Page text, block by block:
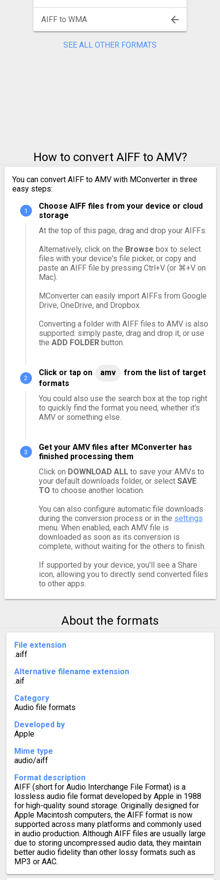
AIFF to WMA
SEE ALL OTHER FORMATS
How to convert AIFF to AMV?
You can convert AIFF to AMV with MConverter in three
easy steps:
Choose AIFF files from your device or cloud
storage
At the top of this page, drag and drop your AIFFs.
Alternatively, click on the Browse box to select
files with your device's file picker, or copy and
paste an AIFF file by pressing Ctrl+V (or ⌘+V on
Mac).
MConverter can easily import AIFFs from Google
Drive, OneDrive, and Dropbox.
Converting a folder with AIFF files to AMV is also
supported: simply paste, drag and drop it, or use
the ADD FOLDERbutton.
Click or tap on amv
from the list of target
formats
You could also use the search box at the top right
to quickly find the format you need, whether it's
AMV or something else.
Get your AMV files after MConverter has
finished processing them
Click on DOWNLOAD ALLto save your AMVs to
your default downloads folder, or select SAVE
TO to choose another location.
You can also configure automatic file downloads
during the conversion process or in the settings
menu. When enabled, each AMV file is
downloaded as soon as its conversion is
complete, without waiting for the others to finish.
If supported by your device, you'll see a Share
icon, allowing you to directly send converted files
to other apps.
About the formats
File extension
.aiff
Alternative filename extension
.aif
Category
Audio file formats
Developed by
Apple
Mime type
audio/aiff
Format description
AIFF (short for Audio Interchange File Format) is a
lossless audio file format developed by Apple in 1988
for high-quality sound storage. Originally designed for
Apple Macintosh computers, the AIFF format is now
supported across many platforms and commonly used
in audio production. Although AIFF files are usually large
due to storing uncompressed audio data, they maintain
better audio fidelity than other lossy formats such as
MP3 or AAC.